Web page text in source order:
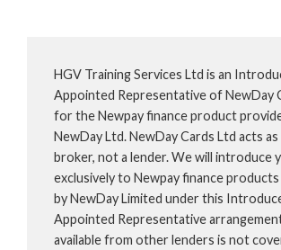
HGV Training Services Ltd is an
Appointed Representative of NewDay
for the Newpay finance product
NewDay Ltd. NewDay Cards Ltd acts
broker, not a lender. We will introduce
exclusively to Newpay finance
by NewDay Limited under this
Appointed Representative
available from other lenders is not